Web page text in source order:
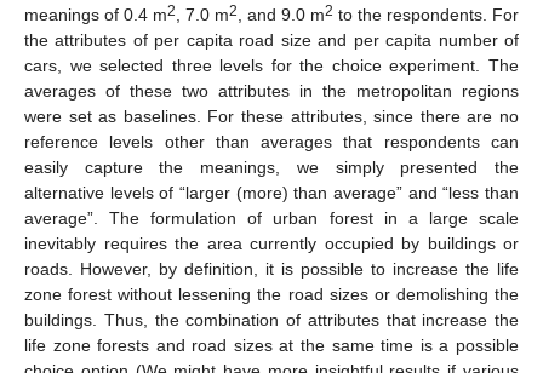
meanings of 0.4 m2 , 7.0 m2 , and 9.0 m2 to the respondents. For
the attributes of per capita road size and per capita number of
cars, we selected three levels for the choice experiment. The
averages of these two attributes in the metropolitan regions
were set as baselines. For these attributes, since there are no
reference levels other than averages that respondents can
easily capture the meanings, we simply presented the
alternative levels of “larger (more) than average” and “less than
average”. The formulation of urban forest in a large scale
inevitably requires the area currently occupied by buildings or
roads. However, by definition, it is possible to increase the life
zone forest without lessening the road sizes or demolishing the
buildings. Thus, the combination of attributes that increase the
life zone forests and road sizes at the same time is a possible